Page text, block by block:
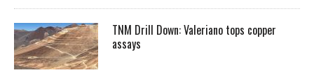
TNM Drill Down: Valeriano tops copper
assays